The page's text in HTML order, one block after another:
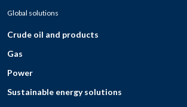
Global solutions
Crude oil and products
Gas
Power
Sustainable energy solutions